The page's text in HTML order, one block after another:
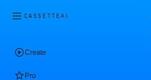
CASSETTEAI
Create
Pro